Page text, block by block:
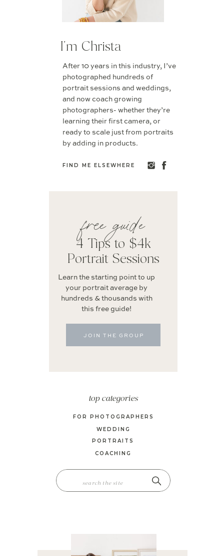
SEARCH
FOR:
COACHING
PORTRAITS
WEDDING
FOR PHOTOGRAPHERS
top categories
JOIN THE GROUP
Learn the starting point to up
your portrait average by
hundreds & thousands with
this free guide!
free guide
4 Tips to $4k
Portrait Sessions
FIND ME ELSEWHERE
After 10 years in this industry, I’ve
photographed hundreds of
portrait sessions and weddings,
and now coach growing
photographers- whether they’re
learning their first camera, or
ready to scale just from portraits
by adding in products.
I'm Christa